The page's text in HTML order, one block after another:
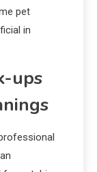
pet
in
ups